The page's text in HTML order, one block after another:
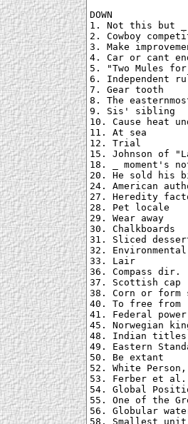
DOWN
1. Not this but _
2. Cowboy
3. Make
4. Car or cant
5. "Two Mules
6. Independent
7. Gear tooth
8. The
9. Sis' sibling
10. Cause heat
11. At sea
12. Trial
15. Johnson of
18. _ moment's
20. He sold his
24. American
27. Heredity
28. Pet locale
29. Wear away
30. Chalkboards
31. Sliced
32.
33. Lair
36. Compass dir.
37. Scottish cap
38. Corn or form
40. To free from
41. Federal
45. Norwegian
48. Indian titles
49. Eastern
50. Be extant
52. White
53. Ferber et al.
54. Global
55. One of the
56. Globular
58. Smallest